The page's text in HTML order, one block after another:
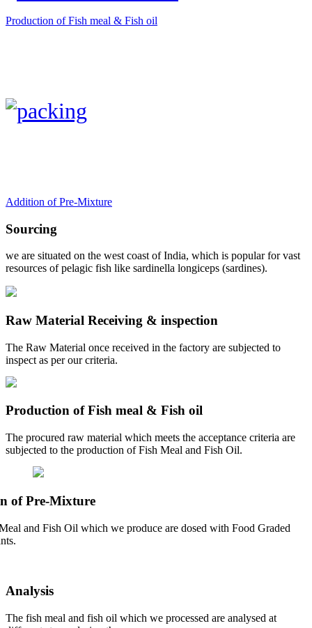
Production of Fish meal & Fish oil
Addition of Pre-Mixture
Sourcing
we are situated on the west coast of India, which is popular for vast
resources of pelagic fish like sardinella longiceps (sardines).
Raw Material Receiving & inspection
The Raw Material once received in the factory are subjected to
inspect as per our criteria.
Production of Fish meal & Fish oil
The procured raw material which meets the acceptance criteria are
subjected to the production of Fish Meal and Fish Oil.
of Pre-Mixture
and Fish Oil which we produce are dosed with Food Graded
Analysis
The fish meal and fish oil which we processed are analysed at